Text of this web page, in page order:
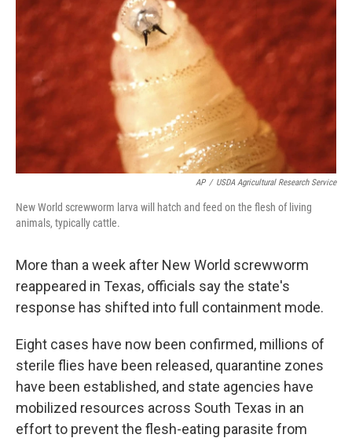
n
AP / USDA Agricultural Research Service
New World screwworm larva will hatch and feed on the flesh of living
animals, typically cattle.
More than a week after New World screwworm
reappeared in Texas, officials say the state's
response has shifted into full containment mode.
Eight cases have now been confirmed, millions of
sterile flies have been released, quarantine zones
have been established, and state agencies have
mobilized resources across South Texas in an
effort to prevent the flesh-eating parasite from